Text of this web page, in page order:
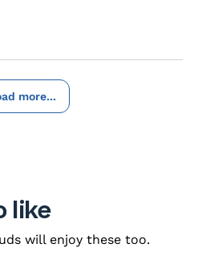
more...
like
will enjoy these too.